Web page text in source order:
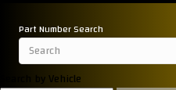
Part Number Search
Search by Vehicle